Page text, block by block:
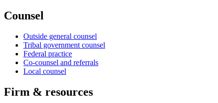
Counsel
Outside general counsel
Tribal government counsel
Federal practice
Co-counsel and referrals
Local counsel
Firm & resources